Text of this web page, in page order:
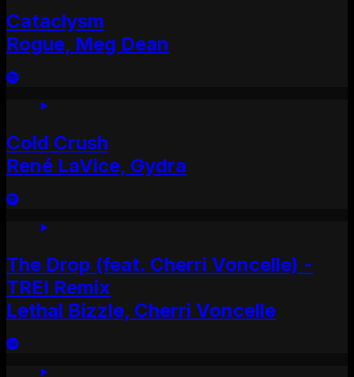
Cataclysm
Rogue, Meg Dean
Cold Crush
René LaVice, Gydra
The Drop (feat. Cherri Voncelle) -
TREI Remix
Lethal Bizzle, Cherri Voncelle